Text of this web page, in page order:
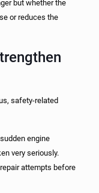
but whether the
or reduces the
safety-related
engine
very seriously.
attempts before